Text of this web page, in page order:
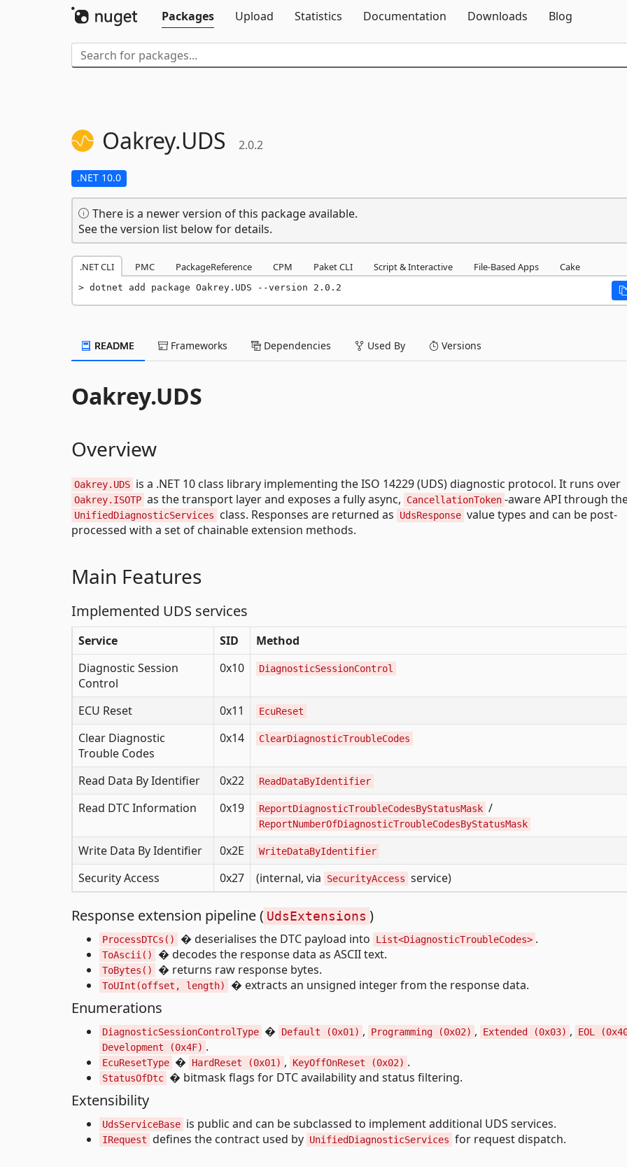
Packages
Upload Statistics Documentation Downloads Blog
Oakrey.UDS 2.0.2
.NET 10.0
There is a newer version of this package available.
See the version list below for details.
.NET CLI PMC PackageReference CPM Paket CLI Script & Interactive File-Based Apps Cake
dotnet add package Oakrey.UDS --version 2.0.2
README Frameworks Dependencies Used By Versions
Oakrey.UDS
Overview
Oakrey.UDS is a .NET 10 class library implementing the ISO 14229 (UDS) diagnostic protocol. It runs over
Oakrey.ISOTP as the transport layer and exposes a fully async, CancellationToken -aware API through
UnifiedDiagnosticServices class. Responses are returned as UdsResponse value types and can be post-
processed with a set of chainable extension methods.
Main Features
Implemented UDS services
Service SID
Method
Diagnostic Session
Control
0x10 DiagnosticSessionControl
ECU Reset 0x11 EcuReset
Clear Diagnostic
Trouble Codes
0x14 ClearDiagnosticTroubleCodes
Read Data By Identifier 0x22 ReadDataByIdentifier
Read DTC Information 0x19 ReportDiagnosticTroubleCodesByStatusMask /
ReportNumberOfDiagnosticTroubleCodesByStatusMask
Write Data By Identifier 0x2E WriteDataByIdentifier
Security Access 0x27 (internal, via SecurityAccess service)
Response extension pipeline ( UdsExtensions )
ProcessDTCs() � deserialises the DTC payload into List<DiagnosticTroubleCodes> .
ToAscii() � decodes the response data as ASCII text.
ToBytes() � returns raw response bytes.
ToUInt(offset, length) � extracts an unsigned integer from the response data.
Enumerations
DiagnosticSessionControlType � Default (0x01) , Programming (0x02) , Extended (0x03) ,
EOL
Development (0x4F) .
EcuResetType � HardReset (0x01) , KeyOffOnReset (0x02) .
StatusOfDtc � bitmask flags for DTC availability and status filtering.
Extensibility
UdsServiceBase is public and can be subclassed to implement additional UDS services.
IRequest defines the contract used by UnifiedDiagnosticServices for request dispatch.